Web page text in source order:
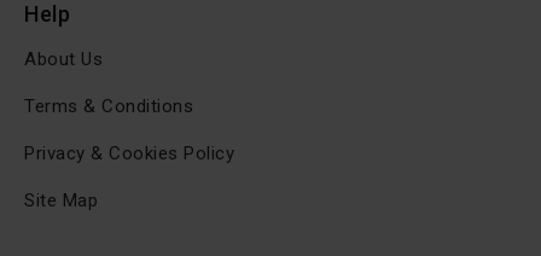
Help
About Us
Terms & Conditions
Privacy & Cookies Policy
Site Map